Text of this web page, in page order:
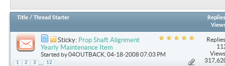
Title / Thread Starter
Replies
Sticky: Prop Shaft Alignment
Yearly Maintenance Item
Started by04OUTBACK , 04-18-2008 07:03 PM
1 2 3 12